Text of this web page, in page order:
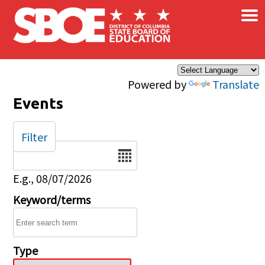
Skip to main content
Powered by Translate
×
Events
Date
E.g., 08/07/2026
Keyword/terms
Type
Filter